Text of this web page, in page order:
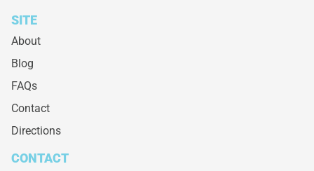
SITE
About
Blog
FAQs
Contact
Directions
CONTACT